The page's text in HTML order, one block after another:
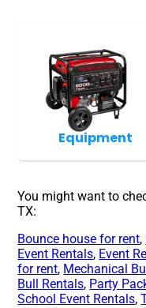
Equipment
You might want to
TX:
Bounce house for rent,
Event Rentals, Event
for rent, Mechanical
Bull Rentals, Party
School Event Rentals,